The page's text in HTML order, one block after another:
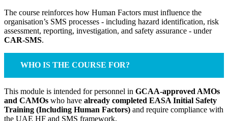
The course reinforces how Human Factors must influence the
organisation’s SMS processes - including hazard identification, risk
assessment, reporting, investigation, and safety assurance - under
CAR-SMS.
WHO IS THE COURSE FOR?
This module is intended for personnel in GCAA-approved AMOs
and CAMOs who have already completed EASA Initial Safety
Training (Including Human Factors) and require compliance with
the UAE HF and SMS framework.